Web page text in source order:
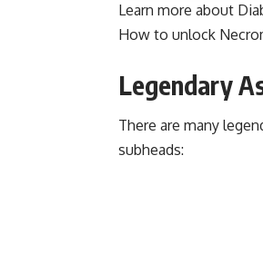
Learn more about
How to unlock
Legendary
There are many
subheads: